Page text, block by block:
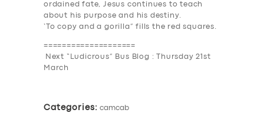
ordained fate, Jesus continues to teach
about his purpose and his destiny.
‘To copy and a gorilla” fills the red squares.
====================
Next “Ludicrous” Bus Blog : Thursday 21st
March
Categories: camcab